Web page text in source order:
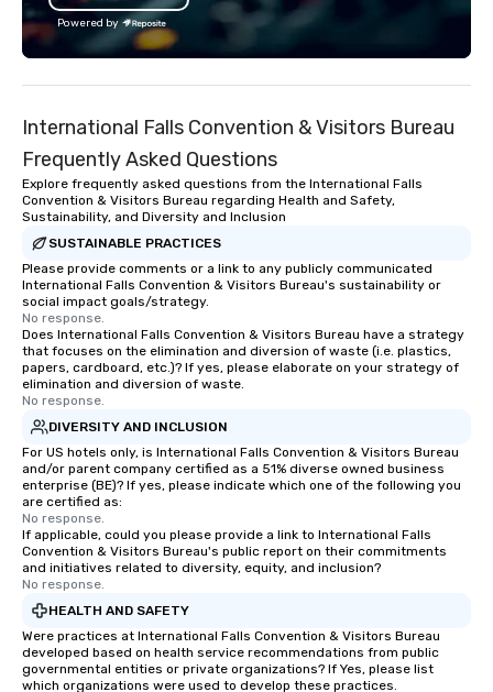
with utmost care, who personalizes
each experience with fun and
engaging information along the way.
dining experience melded into one,
that are sure to add new vitality to
meeting events, from conferences to
team building. All-Inclusive Group
Dining When meeting planners book a
corporate group event through Lip
Smacking Foodie Tours, the entire
group is assured a top-notch dining
experience with three to four
signature dishes at each restaurant.
Our affordable tours are priced per
person with tax and gratuities
included. The only thing not included
are drinks. However, a beverage
package upgrade is available, which
provides guests a signature cocktail
at various stops. Build Your Network
Our exclusive experiences provide the
ultimate networking opportunities. At
a typical sit-down dinner, you’re lucky
to engage the person to the left and
right of you. Because our tours take
place at multiple restaurants, with
walking in between, there are
countless opportunities to interact
Powered by
International Falls Convention & Visitors Bureau
Frequently Asked Questions
Explore frequently asked questions from the International Falls
Convention & Visitors Bureau regarding Health and Safety,
Sustainability, and Diversity and Inclusion
SUSTAINABLE PRACTICES
Please provide comments or a link to any publicly communicated
International Falls Convention & Visitors Bureau's sustainability or
social impact goals/strategy.
No response.
Does International Falls Convention & Visitors Bureau have a strategy
that focuses on the elimination and diversion of waste (i.e. plastics,
papers, cardboard, etc.)? If yes, please elaborate on your strategy of
elimination and diversion of waste.
No response.
DIVERSITY AND INCLUSION
For US hotels only, is International Falls Convention & Visitors Bureau
and/or parent company certified as a 51% diverse owned business
enterprise (BE)? If yes, please indicate which one of the following you
are certified as:
No response.
If applicable, could you please provide a link to International Falls
Convention & Visitors Bureau's public report on their commitments
and initiatives related to diversity, equity, and inclusion?
No response.
HEALTH AND SAFETY
Were practices at International Falls Convention & Visitors Bureau
developed based on health service recommendations from public
governmental entities or private organizations? If Yes, please list
which organizations were used to develop these practices.